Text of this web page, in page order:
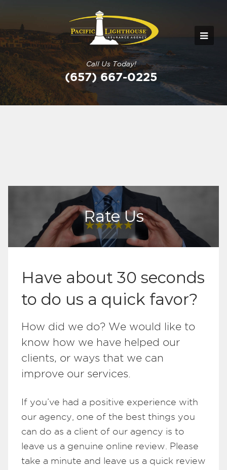
Call Us Today!
(657) 667-0225
Rate Us
Have about 30 seconds
to do us a quick favor?
How did we do? We would like to
know how we have helped our
clients, or ways that we can
improve our services.
If you’ve had a positive experience with
our agency, one of the best things you
can do as a client of our agency is to
leave us a genuine online review. Please
take a minute and leave us a quick review